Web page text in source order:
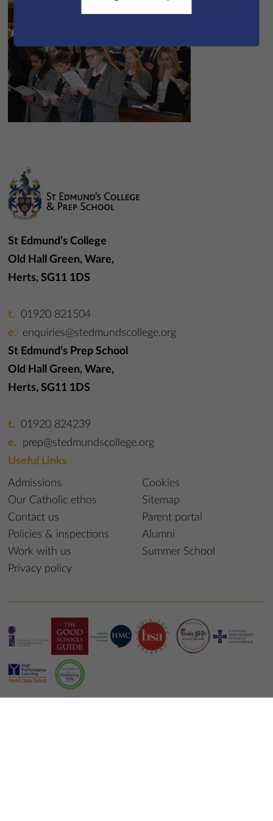
St Edmund’s College
Old Hall Green, Ware,
Herts, SG11 1DS
01920 821504
enquiries@stedmundscollege.org
St Edmund’s Prep School
Old Hall Green, Ware,
Herts, SG11 1DS
01920 824239
prep@stedmundscollege.org
Useful Links
Admissions
Our Catholic ethos
Contact us
Policies & inspections
Work with us
Privacy policy
Cookies
Sitemap
Parent portal
Alumni
Summer School